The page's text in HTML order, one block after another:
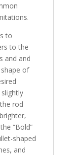
to
to the
and and
of
slightly
rod
“Bold”
shaped
and